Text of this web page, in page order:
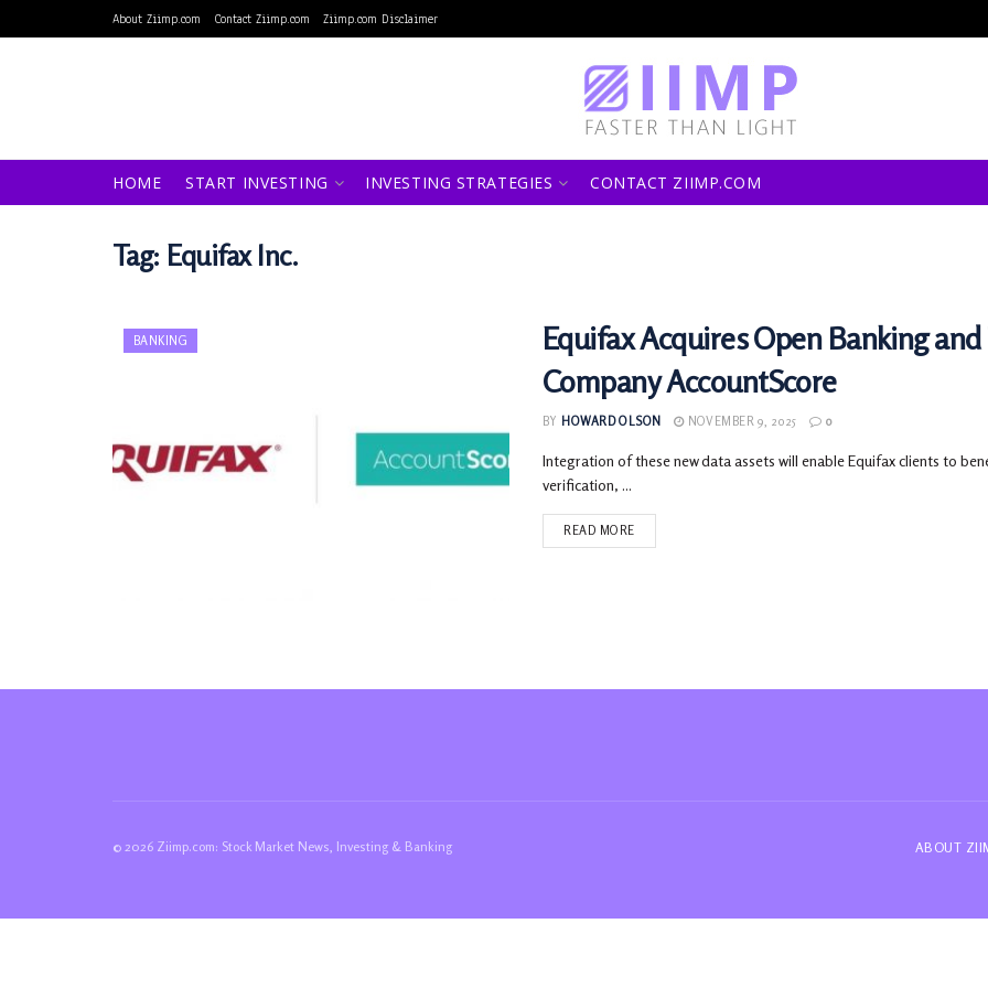
About Ziimp.com Contact Ziimp.com Ziimp.com Disclaimer
HOME START INVESTING INVESTING STRATEGIES CONTACT ZIIMP.COM
Tag: Equifax Inc.
BANKING
Equifax Acquires Open Banking
Company AccountScore
BY HOWARD OLSON NOVEMBER 9, 2025 0
Integration of these new data assets will enable Equifax clients to
verification, ...
READ MORE
ABOUT
© 2026 Ziimp.com: Stock Market News, Investing & Banking